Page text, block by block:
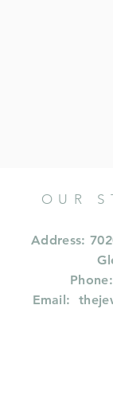
OUR
Address:
Email: